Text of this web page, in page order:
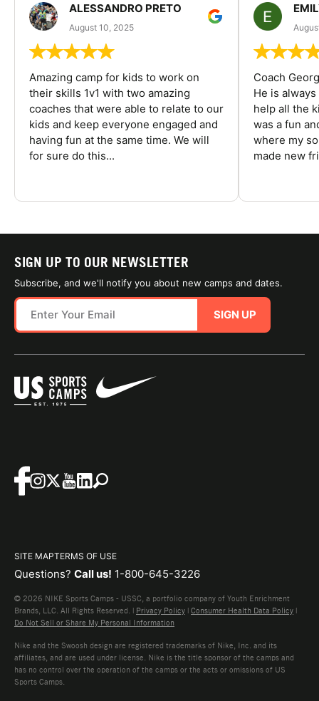
ALESSANDRO PRETO
August 10, 2025
Amazing camp for kids to work on
their skills 1v1 with two amazing
coaches that were able to relate to our
kids and keep everyone engaged and
having fun at the same time. We will
for sure do this...
Coach
He is
help all the
was a fun
where my
made new
SIGN UP TO OUR NEWSLETTER
Subscribe, and we'll notify you about new camps and dates.
SIGN UP
SITE MAPTERMS OF USE
Questions? Call us! 1-800-645-3226
© 2026 NIKE Sports Camps - USSC, a portfolio company of Youth Enrichment
Brands, LLC. All Rights Reserved. | Privacy Policy | Consumer Health Data Policy |
Do Not Sell or Share My Personal Information
Nike and the Swoosh design are registered trademarks of Nike, Inc. and its
affiliates, and are used under license. Nike is the title sponsor of the camps and
has no control over the operation of the camps or the acts or omissions of US
Sports Camps.